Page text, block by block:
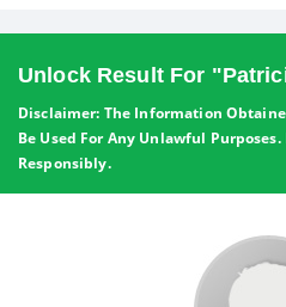
Unlock Result For
Disclaimer: The Information
Be Used For Any Unlawful
Responsibly.